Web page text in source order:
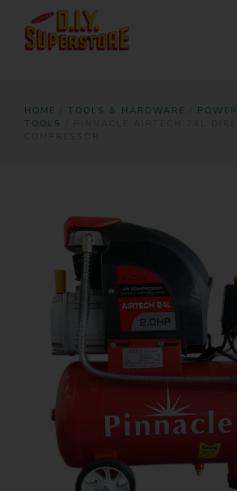
HOME TOOLS & HARDWARE
POWER
TOOLS